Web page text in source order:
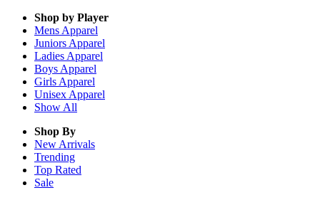
Shop by Player
Mens Apparel
Juniors Apparel
Ladies Apparel
Boys Apparel
Girls Apparel
Unisex Apparel
Show All
Shop By
New Arrivals
Trending
Top Rated
Sale